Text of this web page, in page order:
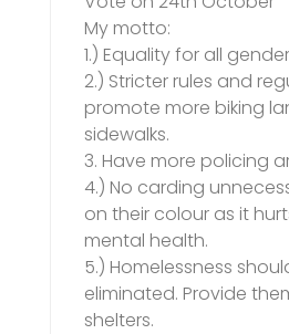
My motto:
1.) Equality for all
2.) Stricter rules and
promote more biking
sidewalks.
3. Have more policing
4.) No carding
on their colour as it
mental health.
5.) Homelessness
eliminated. Provide
shelters.